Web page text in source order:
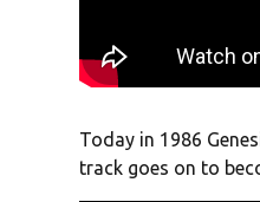
Today in 1986
track goes on to